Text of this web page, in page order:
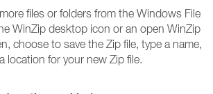
files or folders from the Windows File
WinZip desktop icon or an open WinZip
choose to save the Zip file, type a name,
location for your new Zip file.